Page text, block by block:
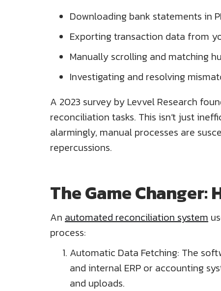
Downloading bank statements in
Exporting transaction data from
Manually scrolling and matching
Investigating and resolving
A 2023 survey by Levvel Research
reconciliation tasks. This isn’t just
alarmingly, manual processes are
repercussions.
The Game
An automated reconciliation system
process:
Automatic Data Fetching: The
and internal ERP or accounting
and uploads.